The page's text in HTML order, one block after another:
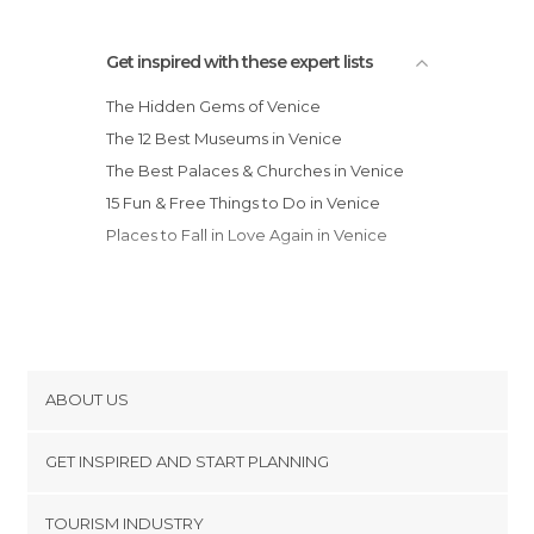
Streets in Venice
Get inspired with these expert lists
The Hidden Gems of Venice
The 12 Best Museums in Venice
The Best Palaces & Churches in Venice
15 Fun & Free Things to Do in Venice
Places to Fall in Love Again in Venice
ABOUT US
GET INSPIRED AND START PLANNING
TOURISM INDUSTRY